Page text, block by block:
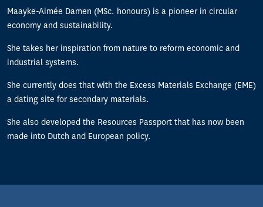
Maayke-Aimée Damen (MSc. honours) is a pioneer in circular
economy and sustainability.
She takes her inspiration from nature to reform economic and
industrial systems.
She currently does that with the Excess Materials Exchange (EME)
a dating site for secondary materials.
She also developed the Resources Passport that has now been
made into Dutch and European policy.